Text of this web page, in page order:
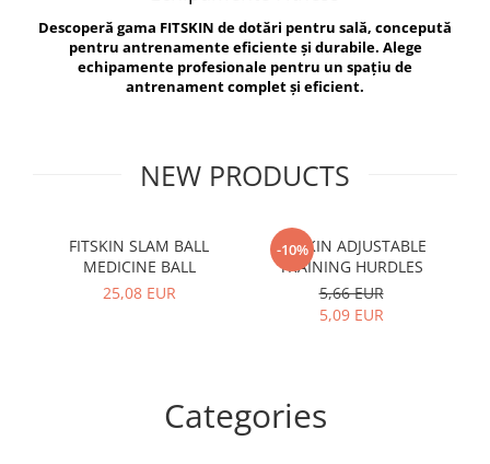
Exercise Bags
Gym Accesories
Coach Accessories
Recovery and Warm-Up
Vikings
Berserker
Descoperă gama FITSKIN de dotări pentru sală, concepută
pentru antrenamente eficiente și durabile. Alege
echipamente profesionale pentru un spațiu de
antrenament complet și eficient.
NEW PRODUCTS
FITSKIN SLAM BALL
MEDICINE BALL
25,08 EUR
-10%
FITSKIN ADJUSTABLE
TRAINING HURDLES
5,66 EUR
5,09 EUR
Categories